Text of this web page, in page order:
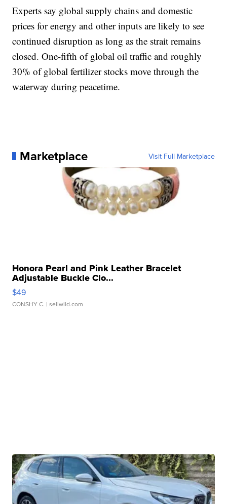
Experts say global supply chains and domestic
prices for energy and other inputs are likely to see
continued disruption as long as the strait remains
closed. One-fifth of global oil traffic and roughly
30% of global fertilizer stocks move through the
waterway during peacetime.
Marketplace Visit Full Marketplace
Honora Pearl and Pink Leather Bracelet
Adjustable Buckle Clo...
$49
CONSHY C. | sellwild.com